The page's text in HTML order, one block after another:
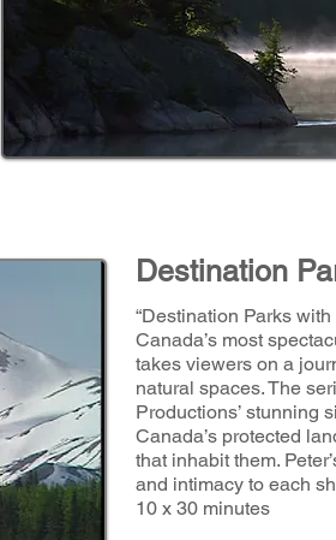
Destination
“Destination Parks
Canada’s most
takes viewers on a
natural spaces. The
Productions’ stunning
Canada’s protected
that inhabit them.
and intimacy to each
10 x 30 minutes